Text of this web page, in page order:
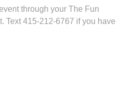
through your The Fun
Text 415-212-6767 if you have